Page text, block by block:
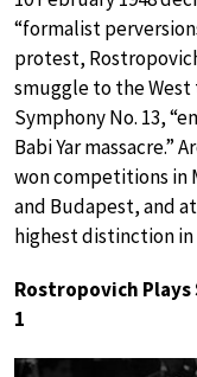
“formalist
protest,
smuggle to the West
Symphony No. 13,
Babi Yar massacre.”
won competitions in
and Budapest, and
highest distinction
Rostropovich Plays
1